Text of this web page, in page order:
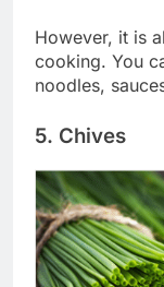
However, it is
cooking. You
noodles,
5. Chives